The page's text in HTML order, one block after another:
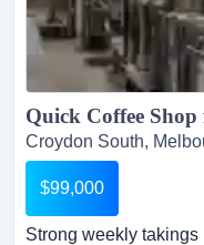
Croydon South,
$99,000
Strong weekly takings